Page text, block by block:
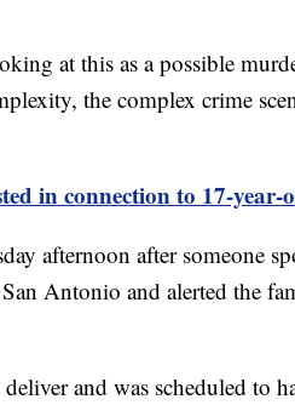
at this as a possible
the complex crime
in connection to 17-
afternoon after someone
Antonio and alerted the
and was scheduled to